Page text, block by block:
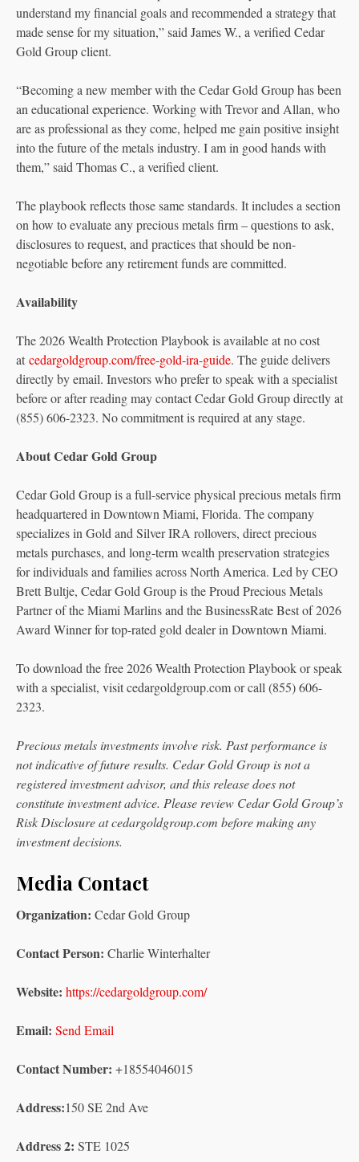
understand my financial goals and recommended a strategy that
made sense for my situation,” said James W., a verified Cedar
Gold Group client.
“Becoming a new member with the Cedar Gold Group has been
an educational experience. Working with Trevor and Allan, who
are as professional as they come, helped me gain positive insight
into the future of the metals industry. I am in good hands with
them,” said Thomas C., a verified client.
The playbook reflects those same standards. It includes a section
on how to evaluate any precious metals firm – questions to ask,
disclosures to request, and practices that should be non-
negotiable before any retirement funds are committed.
Availability
The 2026 Wealth Protection Playbook is available at no cost
at cedargoldgroup.com/free-gold-ira-guide. The guide delivers
directly by email. Investors who prefer to speak with a specialist
before or after reading may contact Cedar Gold Group directly at
(855) 606-2323. No commitment is required at any stage.
About Cedar Gold Group
Cedar Gold Group is a full-service physical precious metals firm
headquartered in Downtown Miami, Florida. The company
specializes in Gold and Silver IRA rollovers, direct precious
metals purchases, and long-term wealth preservation strategies
for individuals and families across North America. Led by CEO
Brett Bultje, Cedar Gold Group is the Proud Precious Metals
Partner of the Miami Marlins and the BusinessRate Best of 2026
Award Winner for top-rated gold dealer in Downtown Miami.
To download the free 2026 Wealth Protection Playbook or speak
with a specialist, visit cedargoldgroup.com or call (855) 606-
2323.
Precious metals investments involve risk. Past performance is
not indicative of future results. Cedar Gold Group is not a
registered investment advisor, and this release does not
constitute investment advice. Please review Cedar Gold Group’s
Risk Disclosure at cedargoldgroup.com before making any
investment decisions.
Media Contact
Organization: Cedar Gold Group
Contact Person: Charlie Winterhalter
Website: https://cedargoldgroup.com/
Email: Send Email
Contact Number: +18554046015
Address:150 SE 2nd Ave
Address 2: STE 1025